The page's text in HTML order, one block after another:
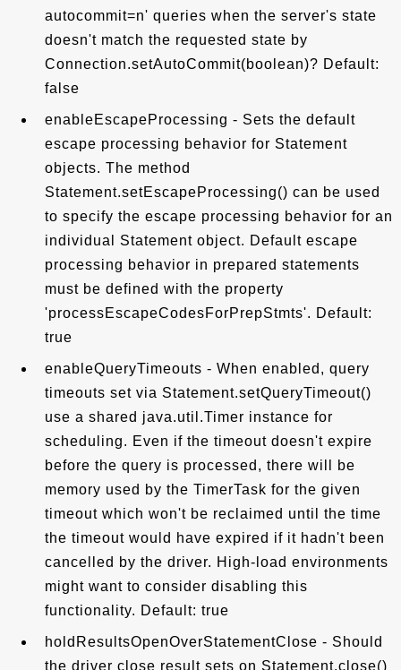
autocommit=n' queries when the server's state
doesn't match the requested state by
Connection.setAutoCommit(boolean)? Default:
false
enableEscapeProcessing - Sets the default
escape processing behavior for Statement
objects. The method
Statement.setEscapeProcessing() can be used
to specify the escape processing behavior for an
individual Statement object. Default escape
processing behavior in prepared statements
must be defined with the property
'processEscapeCodesForPrepStmts'. Default:
true
enableQueryTimeouts - When enabled, query
timeouts set via Statement.setQueryTimeout()
use a shared java.util.Timer instance for
scheduling. Even if the timeout doesn't expire
before the query is processed, there will be
memory used by the TimerTask for the given
timeout which won't be reclaimed until the time
the timeout would have expired if it hadn't been
cancelled by the driver. High-load environments
might want to consider disabling this
functionality. Default: true
holdResultsOpenOverStatementClose - Should
the driver close result sets on Statement.close()